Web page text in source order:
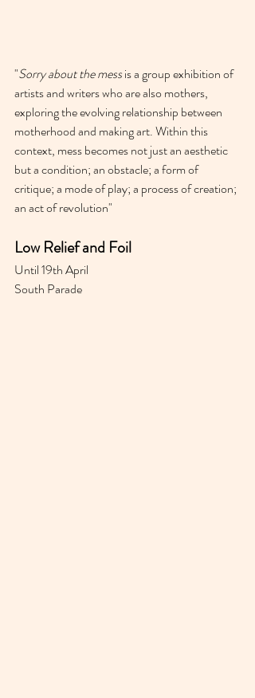
"Sorry about the mess is a group exhibition of
artists and writers who are also mothers,
exploring the evolving relationship between
motherhood and making art. Within this
context, mess becomes not just an aesthetic
but a condition; an obstacle; a form of
critique; a mode of play; a process of creation;
an act of revolution"
Low Relief and Foil
Until 19th April
South Parade